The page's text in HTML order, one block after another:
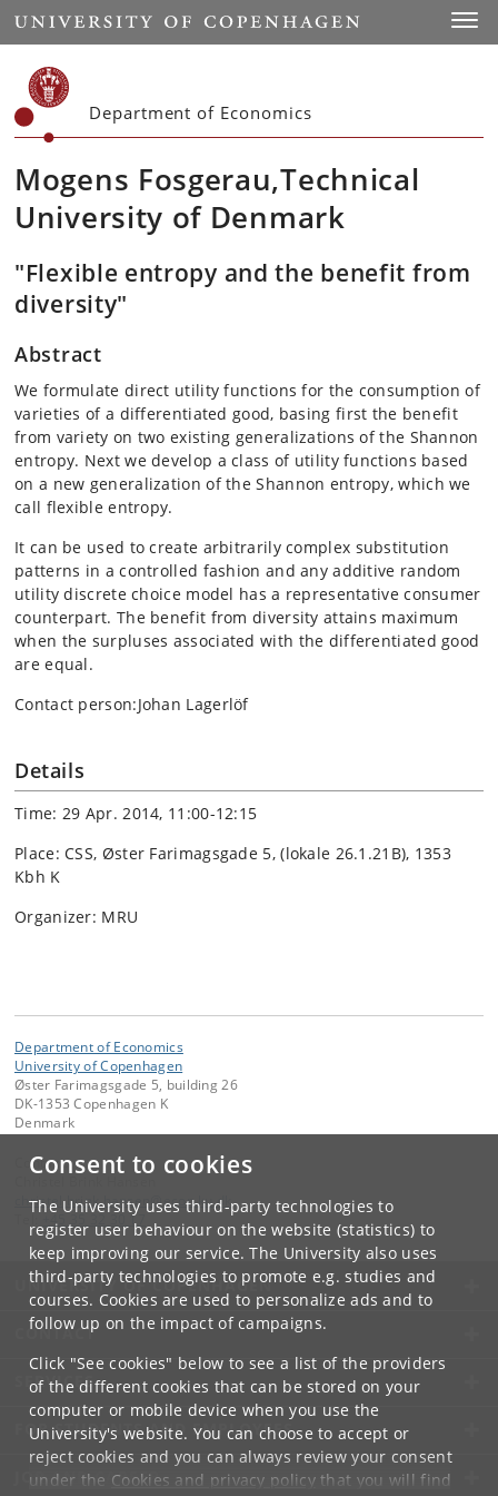
Consent to cookies
The University uses third-party technologies to
register user behaviour on the website (statistics) to
keep improving our service. The University also uses
third-party technologies to promote e.g. studies and
courses. Cookies are used to personalize ads and to
follow up on the impact of campaigns.
Click "See cookies" below to see a list of the providers
of the different cookies that can be stored on your
computer or mobile device when you use the
University's website. You can choose to accept or
reject cookies and you can always review your consent
under the Cookies and privacy policythat you will find
Start
Department of Economics
Mogens Fosgerau,Technical
University of Denmark
"Flexible entropy and the benefit from
diversity"
Abstract
We formulate direct utility functions for the consumption of
varieties of a differentiated good, basing first the benefit
from variety on two existing generalizations of the Shannon
entropy. Next we develop a class of utility functions based
on a new generalization of the Shannon entropy, which we
call flexible entropy.
It can be used to create arbitrarily complex substitution
patterns in a controlled fashion and any additive random
utility discrete choice model has a representative consumer
counterpart. The benefit from diversity attains maximum
when the surpluses associated with the differentiated good
are equal.
Contact person:Johan Lagerlöf
Details
Time: 29 Apr. 2014, 11:00-12:15
Place: CSS, Øster Farimagsgade 5, (lokale 26.1.21B), 1353
Kbh K
Organizer: MRU
Department of Economics
University of Copenhagen
Øster Farimagsgade 5, building 26
DK-1353 Copenhagen K
Denmark
Contact:
christel . brink.hansen@econ.ku.dk
+45 35 32 30 17
UNIVERSITY OF COPENHAGEN
CONTACT
SERVICES
FOR STUDENTS AND EMPLOYEES
JOB AND CAREER